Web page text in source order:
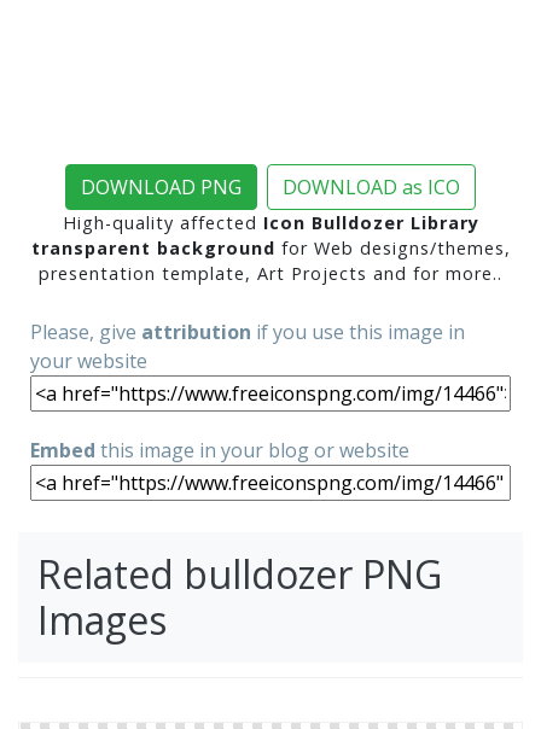
DOWNLOAD PNG DOWNLOAD as ICO
High-quality affected Icon Bulldozer Library
transparent background for Web designs/themes,
presentation template, Art Projects and for more..
Please, give attribution if you use this image in
your website
Embed this image in your blog or website
Related bulldozer PNG
Images